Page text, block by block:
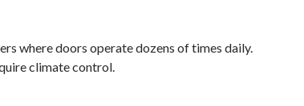
where doors operate dozens of times daily.
climate control.